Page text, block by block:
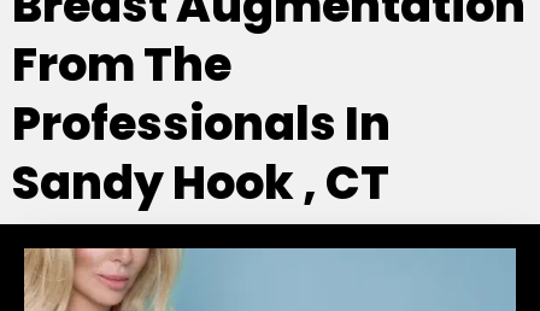
From The
Professionals In
Sandy Hook , CT